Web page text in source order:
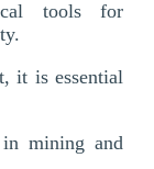
tools for
it is essential
mining and